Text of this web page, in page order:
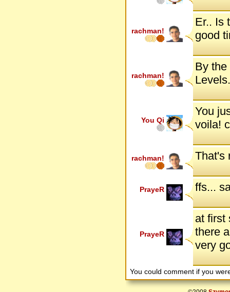
rachman!
Er.. Is
good
rachman!
By the
You Qi
You
voila!
rachman! That's
PrayeR ffs...
PrayeR
at first
there
very
You could comment if you